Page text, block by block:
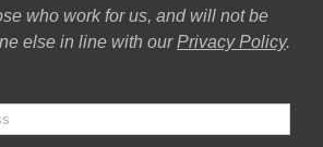
who work for us, and will not be
else in line with our Privacy Policy.